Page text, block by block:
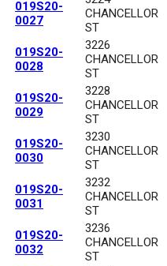
019S20-
0027
CHANCELLOR
ST
019S20-
0028
3226
CHANCELLOR
ST
019S20-
0029
3228
CHANCELLOR
ST
019S20-
0030
3230
CHANCELLOR
ST
019S20-
0031
3232
CHANCELLOR
ST
019S20-
0032
3236
CHANCELLOR
ST